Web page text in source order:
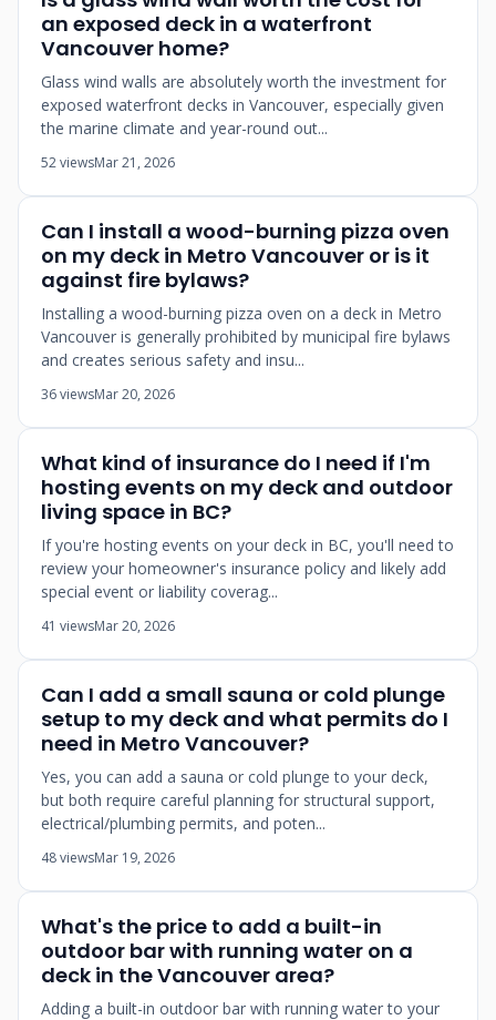
an exposed deck in a waterfront
Vancouver home?
Glass wind walls are absolutely worth the investment for
exposed waterfront decks in Vancouver, especially given
the marine climate and year-round out...
52 viewsMar 21, 2026
Can I install a wood-burning pizza oven
on my deck in Metro Vancouver or is it
against fire bylaws?
Installing a wood-burning pizza oven on a deck in Metro
Vancouver is generally prohibited by municipal fire bylaws
and creates serious safety and insu...
36 viewsMar 20, 2026
What kind of insurance do I need if I'm
hosting events on my deck and outdoor
living space in BC?
If you're hosting events on your deck in BC, you'll need to
review your homeowner's insurance policy and likely add
special event or liability coverag...
41 viewsMar 20, 2026
Can I add a small sauna or cold plunge
setup to my deck and what permits do I
need in Metro Vancouver?
Yes, you can add a sauna or cold plunge to your deck,
but both require careful planning for structural support,
electrical/plumbing permits, and poten...
48 viewsMar 19, 2026
What's the price to add a built-in
outdoor bar with running water on a
deck in the Vancouver area?
Adding a built-in outdoor bar with running water to your